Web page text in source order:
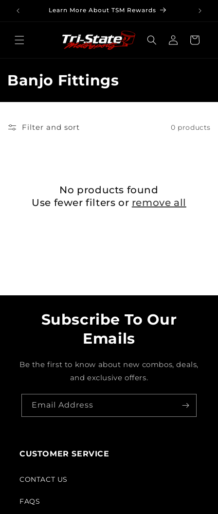
Skip to
content
Learn More About TSM Rewards
Log
in
Cart
C
o
Banjo Fittings
Filter and sort 0 products
No products found
Use fewer filters or remove all
Subscribe To Our
Emails
Be the first to know about new combos, deals,
and exclusive offers.
Email Address
CUSTOMER SERVICE
CONTACT US
FAQS